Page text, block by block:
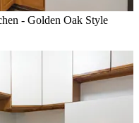
- Golden Oak Style